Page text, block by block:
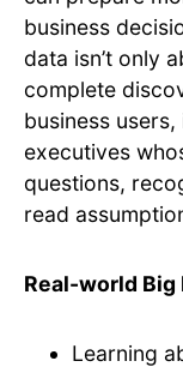
business
data isn’t only
complete
business
executives
questions,
read
Real-world Big
Learning